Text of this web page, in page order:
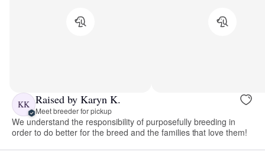
KK Raised by Karyn K.
Meet breeder for pickup
We understand the responsibility of purposefully breeding in
order to do better for the breed and the families that love them!